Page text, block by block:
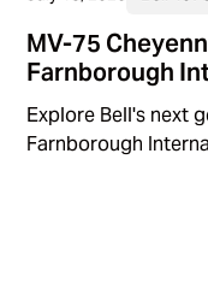
MV-75
Farnborough
Explore Bell's next
Farnborough